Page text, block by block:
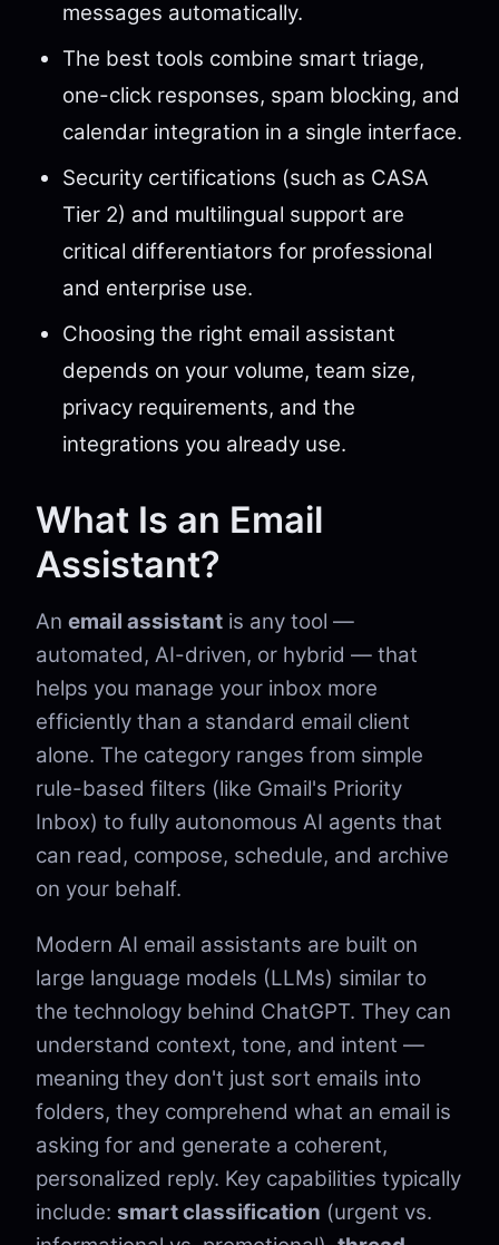
messages automatically.
The best tools combine smart triage,
one-click responses, spam blocking, and
calendar integration in a single interface.
Security certifications (such as CASA
Tier 2) and multilingual support are
critical differentiators for professional
and enterprise use.
Choosing the right email assistant
depends on your volume, team size,
privacy requirements, and the
integrations you already use.
What Is an Email
Assistant?
An email assistant is any tool —
automated, AI-driven, or hybrid — that
helps you manage your inbox more
efficiently than a standard email client
alone. The category ranges from simple
rule-based filters (like Gmail's Priority
Inbox) to fully autonomous AI agents that
can read, compose, schedule, and archive
on your behalf.
Modern AI email assistants are built on
large language models (LLMs) similar to
the technology behind ChatGPT. They can
understand context, tone, and intent —
meaning they don't just sort emails into
folders, they comprehend what an email is
asking for and generate a coherent,
personalized reply. Key capabilities typically
include: smart classification (urgent vs.